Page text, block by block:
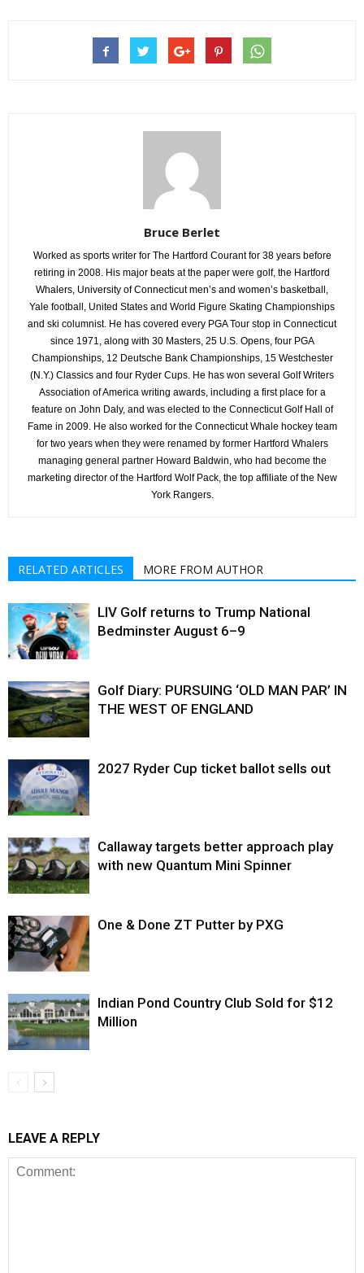
Bruce Berlet
Worked as sports writer for The Hartford Courant for 38 years before
retiring in 2008. His major beats at the paper were golf, the Hartford
Whalers, University of Connecticut men’s and women’s basketball,
Yale football, United States and World Figure Skating Championships
and ski columnist. He has covered every PGA Tour stop in Connecticut
since 1971, along with 30 Masters, 25 U.S. Opens, four PGA
Championships, 12 Deutsche Bank Championships, 15 Westchester
(N.Y.) Classics and four Ryder Cups. He has won several Golf Writers
Association of America writing awards, including a first place for a
feature on John Daly, and was elected to the Connecticut Golf Hall of
Fame in 2009. He also worked for the Connecticut Whale hockey team
for two years when they were renamed by former Hartford Whalers
managing general partner Howard Baldwin, who had become the
marketing director of the Hartford Wolf Pack, the top affiliate of the New
York Rangers.
RELATED ARTICLES MORE FROM AUTHOR
LIV Golf returns to Trump National
Bedminster August 6–9
Golf Diary: PURSUING ‘OLD MAN PAR’ IN
THE WEST OF ENGLAND
2027 Ryder Cup ticket ballot sells out
Callaway targets better approach play
with new Quantum Mini Spinner
One & Done ZT Putter by PXG
Indian Pond Country Club Sold for $12
Million
LEAVE A REPLY